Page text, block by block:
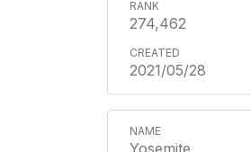
274,462
2021/05/28
Yosemite